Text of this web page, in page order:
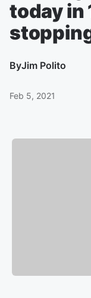
today in
ByJim Polito
Feb 5, 2021